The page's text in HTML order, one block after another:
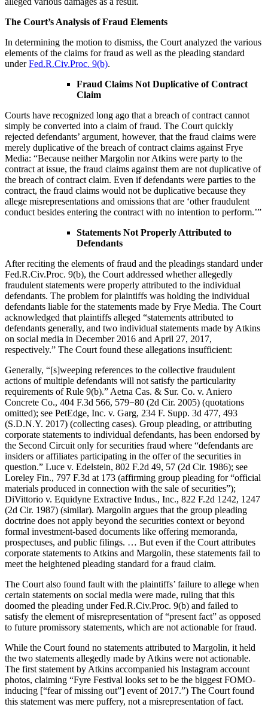
The Court’s Analysis of Fraud Elements
In determining the motion to dismiss, the Court analyzed the various
elements of the claims for fraud as well as the pleading standard
underFed.R.Civ.Proc. 9(b).
Fraud Claims Not Duplicative of Contract
Claim
Courts have recognized long ago that a breach of contract cannot
simply be converted into a claim of fraud. The Court quickly
rejected defendants’ argument, however, that the fraud claims were
merely duplicative of the breach of contract claims against Frye
Media: “Because neither Margolin nor Atkins were party to the
contract at issue, the fraud claims against them are not duplicative of
the breach of contract claim. Even if defendants were parties to the
contract, the fraud claims would not be duplicative because they
allege misrepresentations and omissions that are ‘other fraudulent
conduct besides entering the contract with no intention to perform.’”
Statements Not Properly Attributed to
Defendants
After reciting the elements of fraud and the pleadings standard under
Fed.R.Civ.Proc. 9(b), the Court addressed whether allegedly
fraudulent statements were properly attributed to the individual
defendants. The problem for plaintiffs was holding the individual
defendants liable for the statements made by Frye Media. The Court
acknowledged that plaintiffs alleged “statements attributed to
defendants generally, and two individual statements made by Atkins
on social media in December 2016 and April 27, 2017,
respectively.” The Court found these allegations insufficient:
Generally, “[s]weeping references to the collective fraudulent
actions of multiple defendants will not satisfy the particularity
requirements of Rule 9(b).” Aetna Cas. & Sur. Co. v. Aniero
Concrete Co., 404 F.3d 566, 579−80 (2d Cir. 2005) (quotations
omitted); see PetEdge, Inc. v. Garg, 234 F. Supp. 3d 477, 493
(S.D.N.Y. 2017) (collecting cases). Group pleading, or attributing
corporate statements to individual defendants, has been endorsed by
the Second Circuit only for securities fraud where “defendants are
insiders or affiliates participating in the offer of the securities in
question.” Luce v. Edelstein, 802 F.2d 49, 57 (2d Cir. 1986); see
Loreley Fin., 797 F.3d at 173 (affirming group pleading for “official
materials produced in connection with the sale of securities”);
DiVittorio v. Equidyne Extractive Indus., Inc., 822 F.2d 1242, 1247
(2d Cir. 1987) (similar). Margolin argues that the group pleading
doctrine does not apply beyond the securities context or beyond
formal investment-based documents like offering memoranda,
prospectuses, and public filings. … But even if the Court attributes
corporate statements to Atkins and Margolin, these statements fail to
meet the heightened pleading standard for a fraud claim.
The Court also found fault with the plaintiffs’ failure to allege when
certain statements on social media were made, ruling that this
doomed the pleading under Fed.R.Civ.Proc. 9(b) and failed to
satisfy the element of misrepresentation of “present fact” as opposed
to future promissory statements, which are not actionable for fraud.
While the Court found no statements attributed to Margolin, it held
the two statements allegedly made by Atkins were not actionable.
The first statement by Atkins accompanied his Instagram account
photos, claiming “Fyre Festival looks set to be the biggest FOMO-
inducing [“fear of missing out”] event of 2017.”) The Court found
this statement was mere puffery, not a misrepresentation of fact.